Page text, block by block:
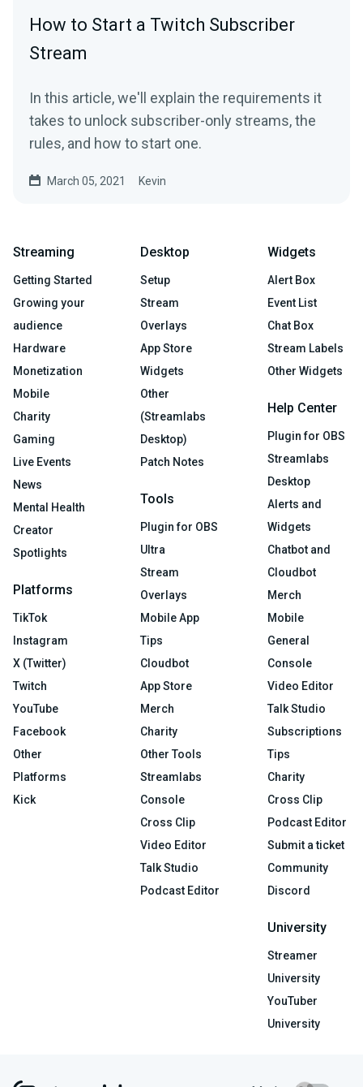
How to Start a Twitch Subscriber
Stream
In this article, we'll explain the requirements it
takes to unlock subscriber-only streams, the
rules, and how to start one.
March 05, 2021 Kevin
Streaming
Getting Started
Growing your
audience
Hardware
Monetization
Mobile
Charity
Gaming
Live Events
News
Mental Health
Creator
Spotlights
Platforms
TikTok
Instagram
X (Twitter)
Twitch
YouTube
Facebook
Other
Platforms
Kick
Desktop
Setup
Stream
Overlays
App Store
Widgets
Other
(Streamlabs
Desktop)
Patch Notes
Tools
Plugin for OBS
Ultra
Stream
Overlays
Mobile App
Tips
Cloudbot
App Store
Merch
Charity
Other Tools
Streamlabs
Console
Cross Clip
Video Editor
Talk Studio
Podcast Editor
Widgets
Alert Box
Event List
Chat Box
Stream Labels
Other Widgets
Help Center
Plugin for OBS
Streamlabs
Desktop
Alerts and
Widgets
Chatbot and
Cloudbot
Merch
Mobile
General
Console
Video Editor
Talk Studio
Subscriptions
Tips
Charity
Cross Clip
Podcast Editor
Submit a ticket
Community
Discord
University
Streamer
University
YouTuber
University